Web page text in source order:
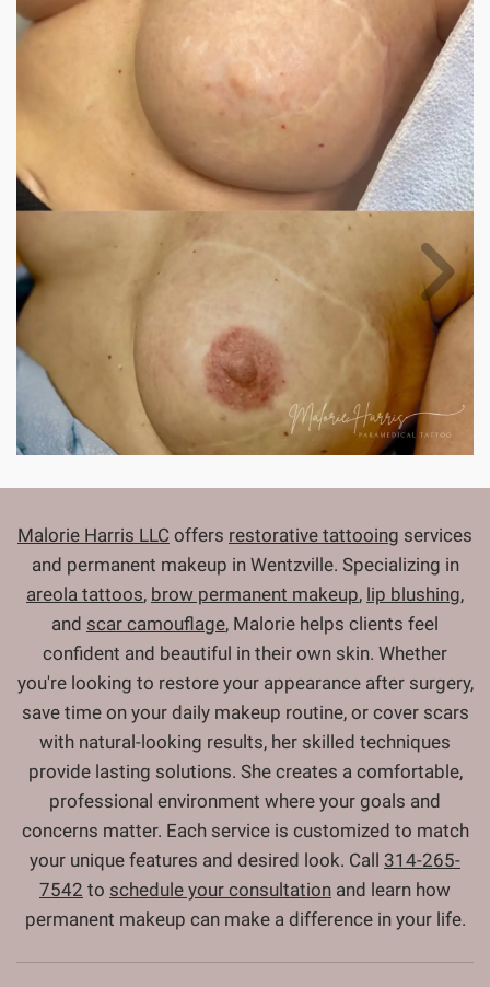
Malorie Harris LLC offers restorative tattooing services
and permanent makeup in Wentzville. Specializing in
areola tattoos, brow permanent makeup, lip blushing,
and scar camouflage, Malorie helps clients feel
confident and beautiful in their own skin. Whether
you're looking to restore your appearance after surgery,
save time on your daily makeup routine, or cover scars
with natural-looking results, her skilled techniques
provide lasting solutions. She creates a comfortable,
professional environment where your goals and
concerns matter. Each service is customized to match
your unique features and desired look. Call 314-265-
7542 to schedule your consultation and learn how
permanent makeup can make a difference in your life.